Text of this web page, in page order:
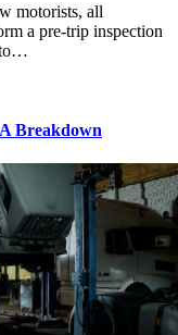
motorists, all
a pre-trip inspection
to…
Breakdown